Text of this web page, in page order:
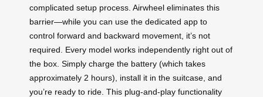
complicated setup process. Airwheel eliminates this
barrier—while you can use the dedicated app to
control forward and backward movement, it’s not
required. Every model works independently right out of
the box. Simply charge the battery (which takes
approximately 2 hours), install it in the suitcase, and
you’re ready to ride. This plug-and-play functionality